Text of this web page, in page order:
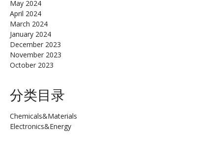
May 2024
April 2024
March 2024
January 2024
December 2023
November 2023
October 2023
分类目录
Chemicals&Materials
Electronics&Energy